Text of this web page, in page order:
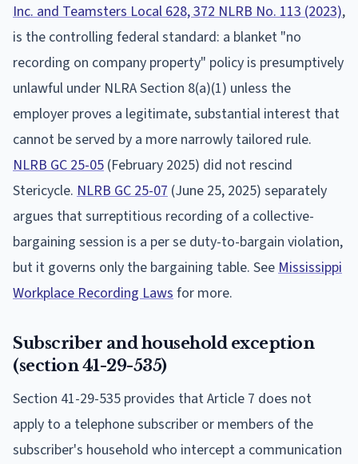
Inc. and Teamsters Local 628, 372 NLRB No. 113 (2023),
is the controlling federal standard: a blanket "no
recording on company property" policy is presumptively
unlawful under NLRA Section 8(a)(1) unless the
employer proves a legitimate, substantial interest that
cannot be served by a more narrowly tailored rule.
NLRB GC 25-05 (February 2025) did not rescind
Stericycle. NLRB GC 25-07 (June 25, 2025) separately
argues that surreptitious recording of a collective-
bargaining session is a per se duty-to-bargain violation,
but it governs only the bargaining table. See Mississippi
Workplace Recording Laws for more.
Subscriber and household exception
(section 41-29-535)
Section 41-29-535 provides that Article 7 does not
apply to a telephone subscriber or members of the
subscriber's household who intercept a communication